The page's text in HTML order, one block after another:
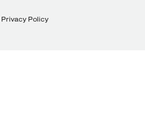
Privacy Policy